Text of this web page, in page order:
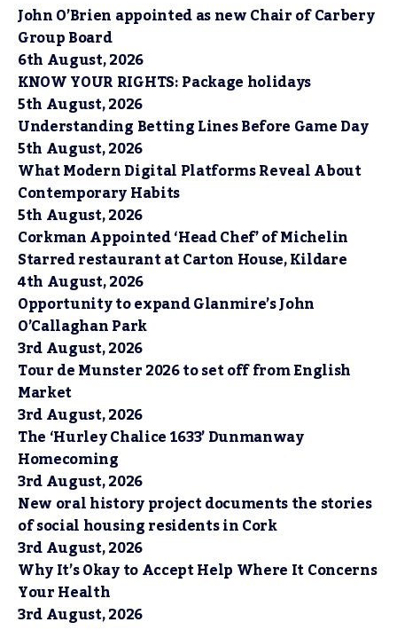
John O’Brien appointed as new Chair of Carbery
Group Board
6th August, 2026
KNOW YOUR RIGHTS: Package holidays
5th August, 2026
Understanding Betting Lines Before Game Day
5th August, 2026
What Modern Digital Platforms Reveal About
Contemporary Habits
5th August, 2026
Corkman Appointed ‘Head Chef’ of Michelin
Starred restaurant at Carton House, Kildare
4th August, 2026
Opportunity to expand Glanmire’s John
O’Callaghan Park
3rd August, 2026
Tour de Munster 2026 to set off from English
Market
3rd August, 2026
The ‘Hurley Chalice 1633’ Dunmanway
Homecoming
3rd August, 2026
New oral history project documents the stories
of social housing residents in Cork
3rd August, 2026
Why It’s Okay to Accept Help Where It Concerns
Your Health
3rd August, 2026